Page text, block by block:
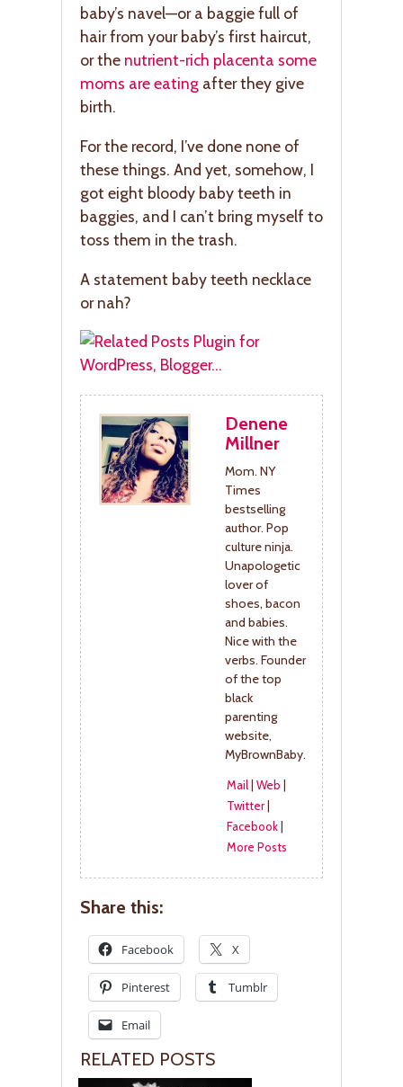
baby’s navel—or a baggie full of
hair from your baby’s first haircut,
or the nutrient-rich placenta some
moms are eating after they give
birth.
For the record, I’ve done none of
these things. And yet, somehow, I
got eight bloody baby teeth in
baggies, and I can’t bring myself to
toss them in the trash.
A statement baby teeth necklace
or nah?
Denene
Millner
Mom. NY
Times
bestselling
author. Pop
culture ninja.
Unapologetic
lover of
shoes, bacon
and babies.
Nice with the
verbs. Founder
of the top
black
parenting
website,
MyBrownBaby.
Mail| Web
Twitter|
Facebook|
More Posts
Share this:
Facebook X
Pinterest Tumblr
Email
RELATED POSTS